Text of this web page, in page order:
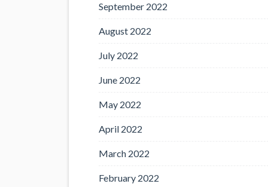
September 2022
August 2022
July 2022
June 2022
May 2022
April 2022
March 2022
February 2022